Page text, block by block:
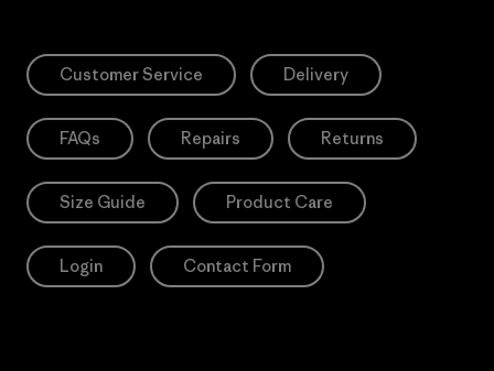
Customer Service Delivery
FAQs Repairs Returns
Size Guide Product Care
Login Contact Form